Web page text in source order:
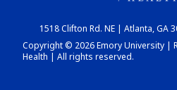
1518 Clifton Rd. NE | Atlanta, GA
Copyright © 2026 Emory University |
Health | All rights reserved.